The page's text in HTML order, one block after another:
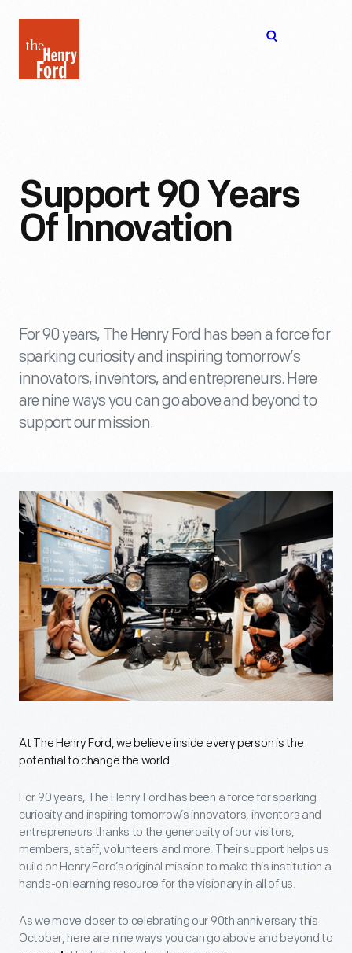
Henry
Ford
Support 90 Years
Of Innovation
For 90 years, The Henry Ford has been a force for
sparking curiosity and inspiring tomorrow’s
innovators, inventors, and entrepreneurs. Here
are nine ways you can go above and beyond to
support our mission.
At The Henry Ford, we believe inside every person is the
potential to change the world.
For 90 years, The Henry Ford has been a force for sparking
curiosity and inspiring tomorrow’s innovators, inventors and
entrepreneurs thanks to the generosity of our visitors,
members, staff, volunteers and more. Their support helps us
build on Henry Ford’s original mission to make this institution a
hands-on learning resource for the visionary in all of us.
As we move closer to celebrating our 90th anniversary this
October, here are nine ways you can go above and beyond to